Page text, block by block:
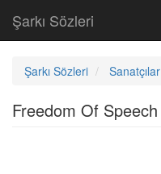
Şarkı Sözleri
Şarkı Sözleri Sanatçılar
Freedom Of Speech